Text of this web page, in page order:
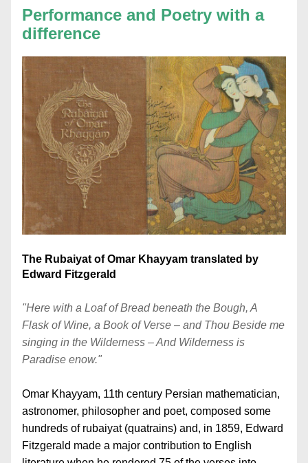
Performance and Poetry with a
difference
The Rubaiyat of Omar Khayyam translated by
Edward Fitzgerald
"Here with a Loaf of Bread beneath the Bough, A
Flask of Wine, a Book of Verse – and Thou Beside me
singing in the Wilderness – And Wilderness is
Paradise enow."
Omar Khayyam, 11th century Persian mathematician,
astronomer, philosopher and poet, composed some
hundreds of rubaiyat (quatrains) and, in 1859, Edward
Fitzgerald made a major contribution to English